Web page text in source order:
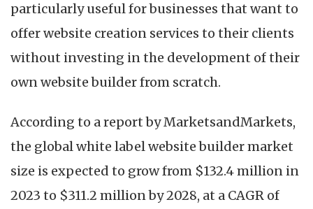
particularly useful for businesses that want to
offer website creation services to their clients
without investing in the development of their
own website builder from scratch.
According to a report by MarketsandMarkets,
the global white label website builder market
size is expected to grow from $132.4 million in
2023 to $311.2 million by 2028, at a CAGR of